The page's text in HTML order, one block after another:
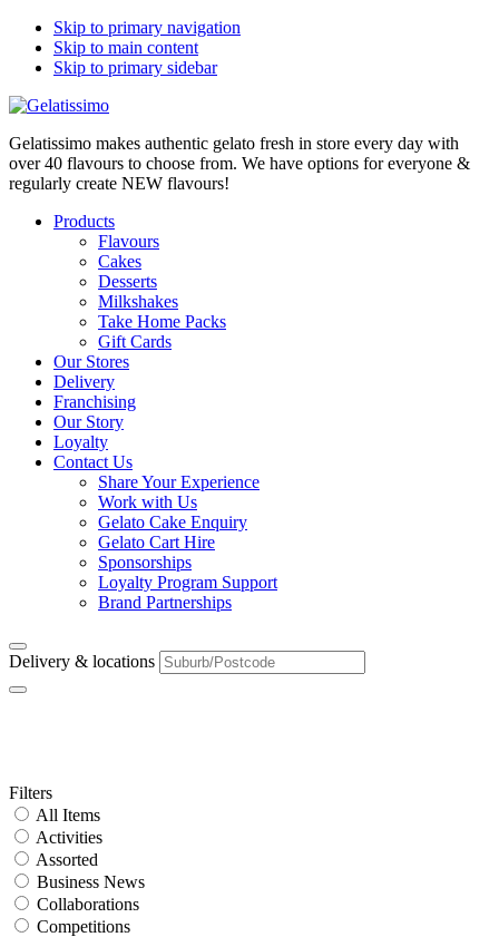
Skip to primary navigation
Skip to main content
Skip to primary sidebar
Gelatissimo makes authentic gelato fresh in store every day with
over 40 flavours to choose from. We have options for everyone &
regularly create NEW flavours!
Products
Flavours
Cakes
Desserts
Milkshakes
Take Home Packs
Gift Cards
Our Stores
Delivery
Franchising
Our Story
Loyalty
Contact Us
Share Your Experience
Work with Us
Gelato Cake Enquiry
Gelato Cart Hire
Sponsorships
Loyalty Program Support
Brand Partnerships
Delivery & locations
Primary
Sidebar
Filters
All Items
Activities
Assorted
Business News
Collaborations
Competitions